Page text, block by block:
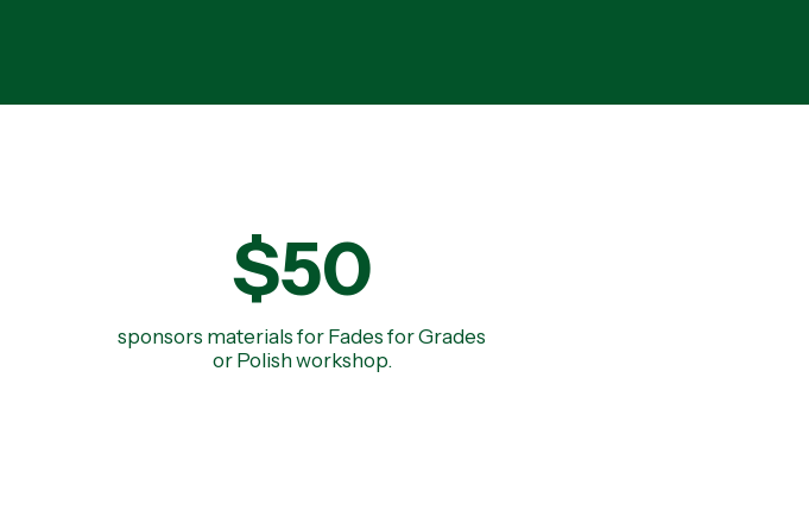
$50
sponsors materials for Fades for Grades
or Polish workshop.